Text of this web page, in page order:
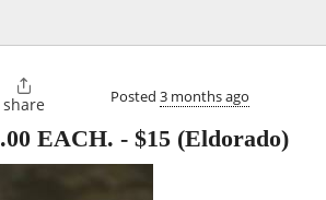

share Posted 3 months ago
EACH. - $15 (Eldorado)